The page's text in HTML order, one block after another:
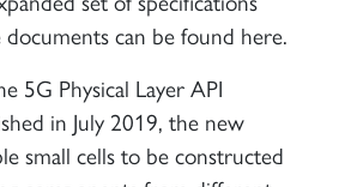
can be found here.
5G Physical Layer API
in July 2019, the new
small cells to be constructed